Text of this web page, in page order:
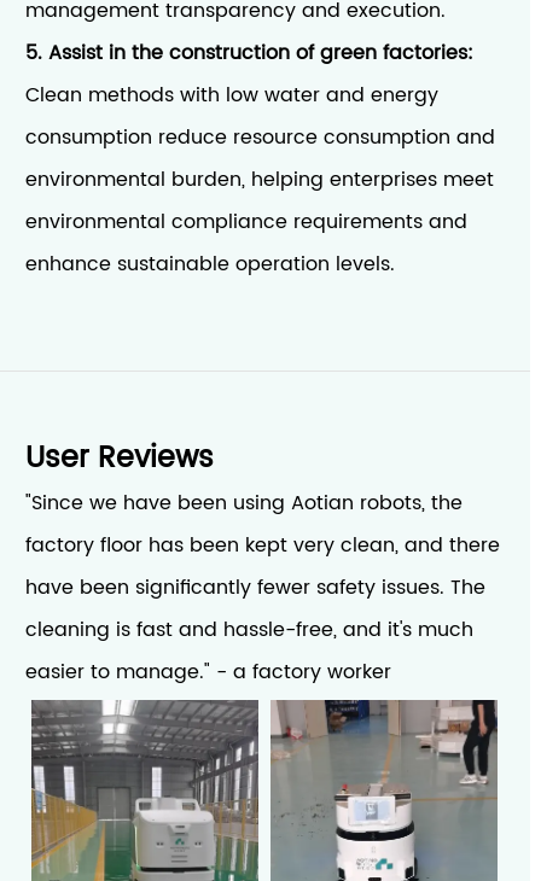
management transparency and execution.
5. Assist in the construction of green factories:
Clean methods with low water and energy
consumption reduce resource consumption and
environmental burden, helping enterprises meet
environmental compliance requirements and
enhance sustainable operation levels.
User Reviews
"Since we have been using Aotian robots, the
factory floor has been kept very clean, and there
have been significantly fewer safety issues. The
cleaning is fast and hassle-free, and it's much
easier to manage." - a factory worker